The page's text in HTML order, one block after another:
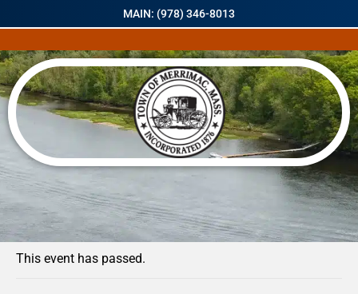
MAIN: (978) 346-8013
« All Events
This event has passed.